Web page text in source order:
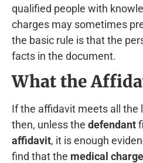
qualified people with
charges may sometimes
the basic rule is that the
facts in the document.
What the
If the affidavit meets all the
then, unless the defendant
affidavit, it is enough
find that the medical